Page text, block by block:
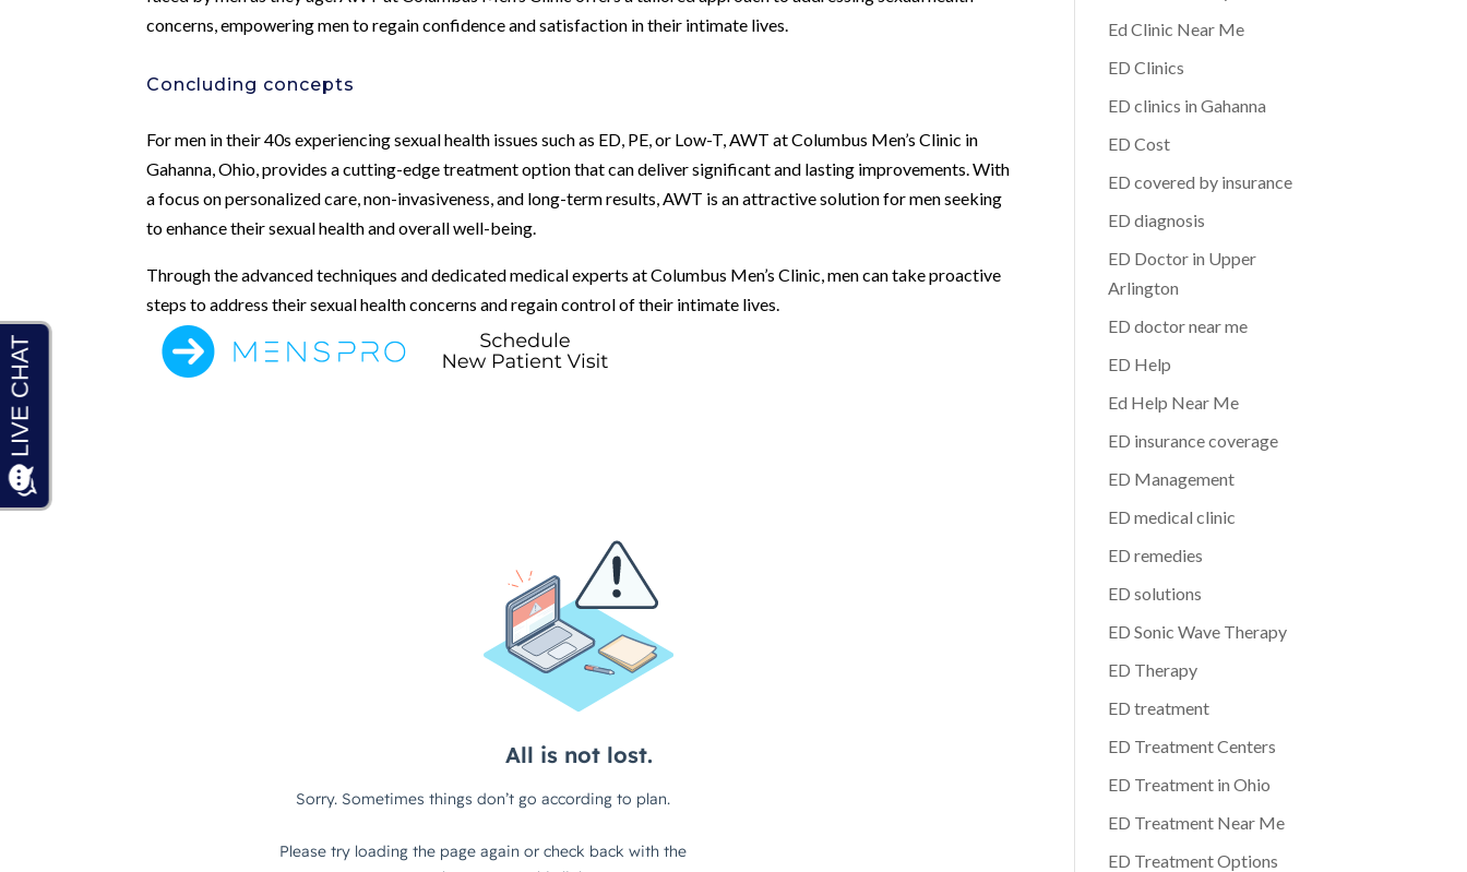
concerns, empowering men to regain confidence and satisfaction in their intimate lives.
Concluding concepts
For men in their 40s experiencing sexual health issues such as ED, PE, or Low-T, AWT at Columbus Men’s Clinic in
Gahanna, Ohio, provides a cutting-edge treatment option that can deliver significant and lasting improvements. With
a focus on personalized care, non-invasiveness, and long-term results, AWT is an attractive solution for men seeking
to enhance their sexual health and overall well-being.
Through the advanced techniques and dedicated medical experts at Columbus Men’s Clinic, men can take proactive
steps to address their sexual health concerns and regain control of their intimate lives.
Ed Clinic Near Me
ED Clinics
ED clinics in Gahanna
ED Cost
ED covered by insurance
ED diagnosis
ED Doctor in Upper
Arlington
ED doctor near me
ED Help
Ed Help Near Me
ED insurance coverage
ED Management
ED medical clinic
ED remedies
ED solutions
ED Sonic Wave Therapy
ED Therapy
ED treatment
ED Treatment Centers
ED Treatment in Ohio
ED Treatment Near Me
ED Treatment Options